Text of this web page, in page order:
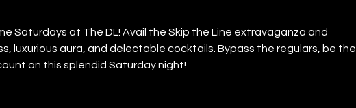
Saturdays at The DL! Avail the Skip the Line extravaganza and
luxurious aura, and delectable cocktails. Bypass the regulars, be the
on this splendid Saturday night!